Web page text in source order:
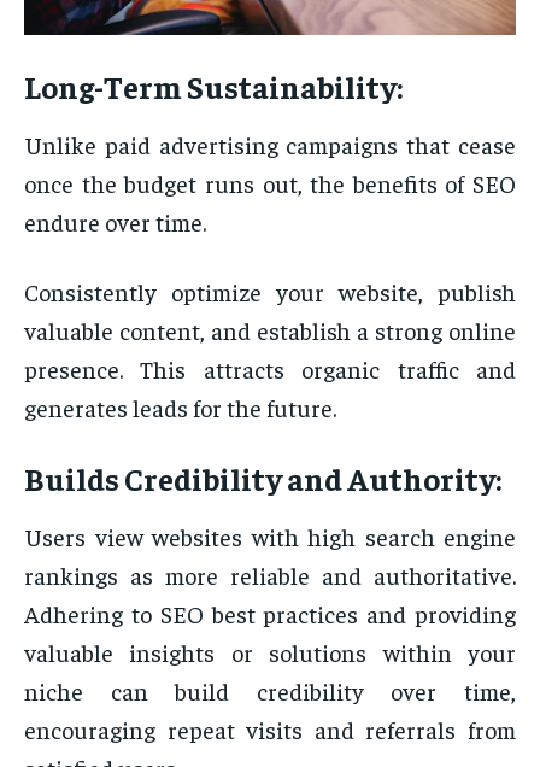
Long-Term Sustainability:
Unlike paid advertising campaigns that cease
once the budget runs out, the benefits of SEO
endure over time.
Consistently optimize your website, publish
valuable content, and establish a strong online
presence. This attracts organic traffic and
generates leads for the future.
Builds Credibility and Authority:
Users view websites with high search engine
rankings as more reliable and authoritative.
Adhering to SEO best practices and providing
valuable insights or solutions within your
niche can build credibility over time,
encouraging repeat visits and referrals from